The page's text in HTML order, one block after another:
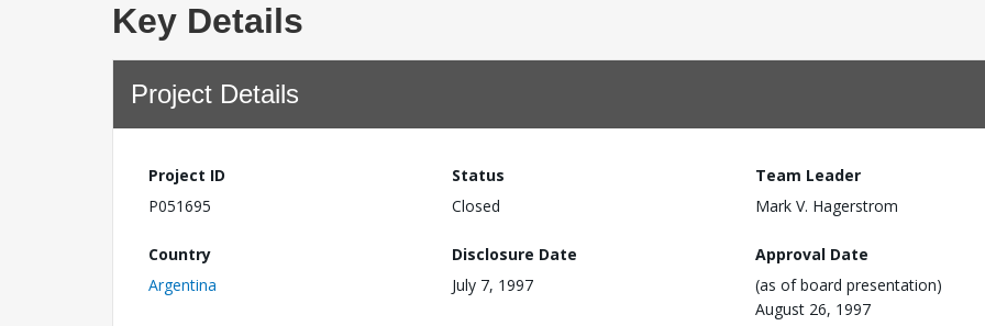
Key Details
Project Details
Project ID
P051695
Status
Closed
Team Leader
Mark V. Hagerstrom
Country
Argentina
Disclosure Date
July 7, 1997
Approval Date
(as of board presentation)
August 26, 1997